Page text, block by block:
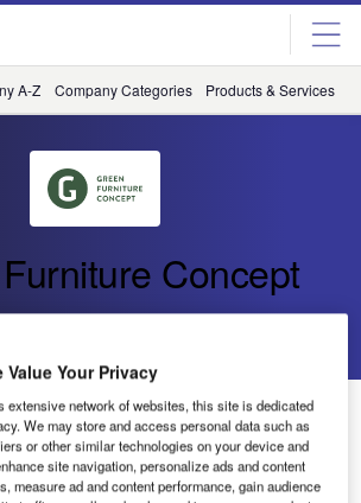
A-Z Company Categories Products & Services
Concept
Makes Airports
Value Your Privacy
extensive network of websites, this site is dedicated
We may store and access personal data such as
or other similar technologies on your device and
site navigation, personalize ads and content
measure ad and content performance, gain audience